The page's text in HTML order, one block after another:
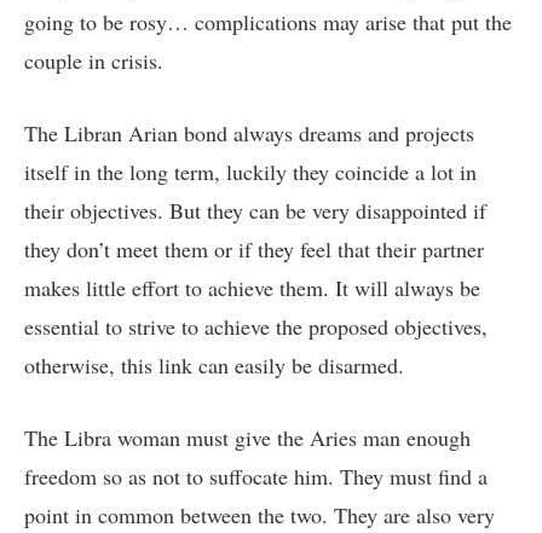
going to be rosy… complications may arise that put the
couple in crisis.
The Libran Arian bond always dreams and projects
itself in the long term, luckily they coincide a lot in
their objectives. But they can be very disappointed if
they don’t meet them or if they feel that their partner
makes little effort to achieve them. It will always be
essential to strive to achieve the proposed objectives,
otherwise, this link can easily be disarmed.
The Libra woman must give the Aries man enough
freedom so as not to suffocate him. They must find a
point in common between the two. They are also very